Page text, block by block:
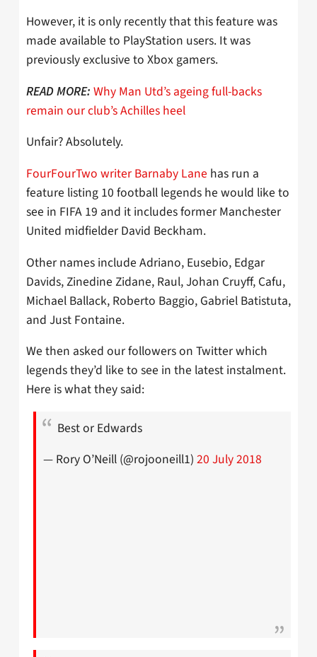
However, it is only recently that this feature was
made available to PlayStation users. It was
previously exclusive to Xbox gamers.
READ MORE: Why Man Utd’s ageing full-backs
remain our club’s Achilles heel
Unfair? Absolutely.
FourFourTwo writer Barnaby Lane has run a
feature listing 10 football legends he would like to
see in FIFA 19 and it includes former Manchester
United midfielder David Beckham.
Other names include Adriano, Eusebio, Edgar
Davids, Zinedine Zidane, Raul, Johan Cruyff, Cafu,
Michael Ballack, Roberto Baggio, Gabriel Batistuta,
and Just Fontaine.
We then asked our followers on Twitter which
legends they’d like to see in the latest instalment.
Here is what they said:
Best or Edwards
— Rory O’Neill (@rojooneill1) 20 July 2018